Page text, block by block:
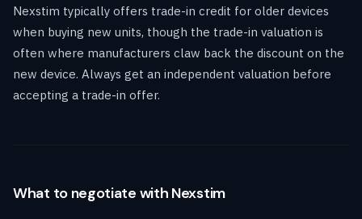
Nexstim typically offers trade-in credit for older devices
when buying new units, though the trade-in valuation is
often where manufacturers claw back the discount on the
new device. Always get an independent valuation before
accepting a trade-in offer.
What to negotiate with Nexstim